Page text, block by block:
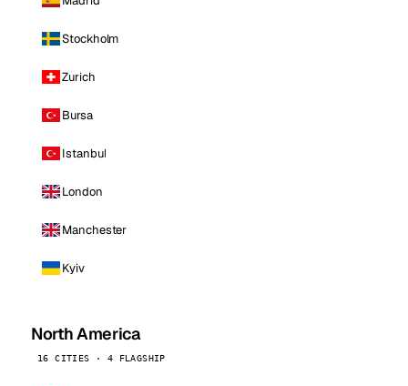
Stockholm
Zurich
Bursa
Istanbul
London
Manchester
Kyiv
North America
16 CITIES · 4 FLAGSHIP